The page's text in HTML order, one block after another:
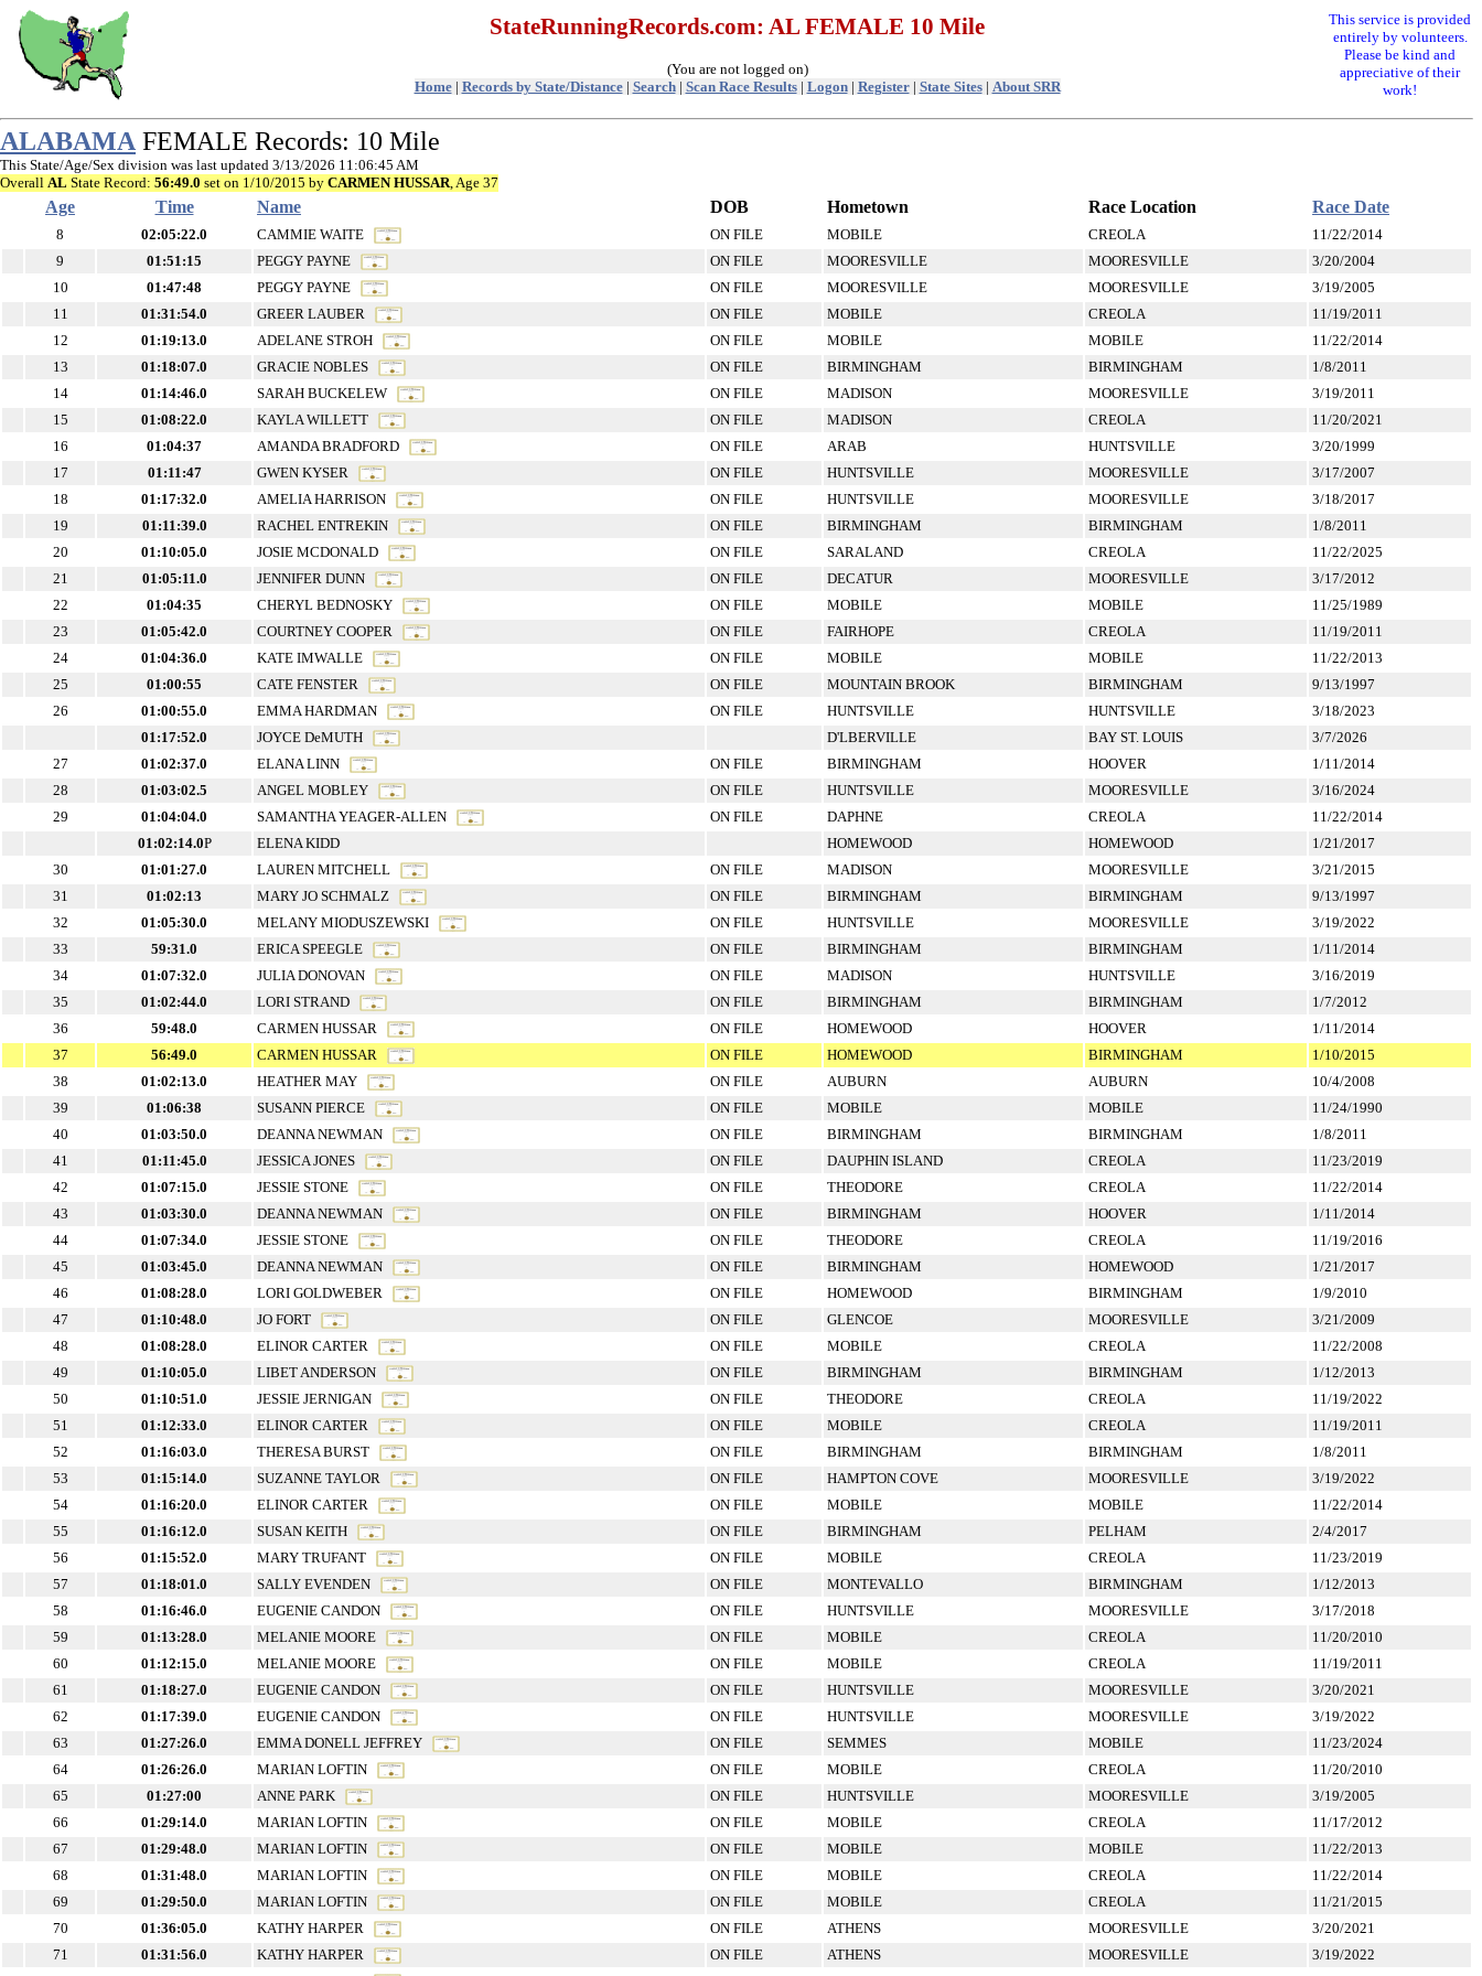
StateRunningRecords.com: AL FEMALE 10 Mile
(You are not logged on)
Home| Records by State/Distance| Search| Scan Race Results| Logon| Register| State Sites| About SRR
This service is provided
entirely by volunteers.
Please be kind and
appreciative of their
work!
ALABAMAFEMALE Records: 10 Mile
This State/Age/Sex division was last updated 3/13/2026 11:06:45 AM
Overall AL State Record: 56:49.0 set on 1/10/2015 by CARMEN HUSSAR, Age 37
Age Time Name DOB Hometown Race Location Race Date
8 02:05:22.0 CAMMIE WAITE ON FILE MOBILE CREOLA
11/22/2014
9
01:51:15 PEGGY PAYNE ON FILE MOORESVILLE MOORESVILLE
3/20/2004
10
01:47:48 PEGGY PAYNE ON FILE MOORESVILLE MOORESVILLE
3/19/2005
11
01:31:54.0 GREER LAUBER ON FILE MOBILE CREOLA
11/19/2011
12
01:19:13.0 ADELANE STROH ON FILE MOBILE MOBILE
11/22/2014
13
01:18:07.0 GRACIE NOBLES ON FILE BIRMINGHAM BIRMINGHAM
1/8/2011
14
01:14:46.0 SARAH BUCKELEW ON FILE MADISON MOORESVILLE
3/19/2011
15
01:08:22.0 KAYLA WILLETT ON FILE MADISON CREOLA
11/20/2021
16
01:04:37 AMANDA BRADFORD ON FILE ARAB HUNTSVILLE
3/20/1999
17
01:11:47 GWEN KYSER ON FILE HUNTSVILLE MOORESVILLE
3/17/2007
18
01:17:32.0 AMELIA HARRISON ON FILE HUNTSVILLE MOORESVILLE
3/18/2017
19
01:11:39.0 RACHEL ENTREKIN ON FILE BIRMINGHAM BIRMINGHAM
1/8/2011
20
01:10:05.0 JOSIE MCDONALD ON FILE SARALAND CREOLA
11/22/2025
21
01:05:11.0 JENNIFER DUNN ON FILE DECATUR MOORESVILLE
3/17/2012
22
01:04:35 CHERYL BEDNOSKY ON FILE MOBILE MOBILE
11/25/1989
23
01:05:42.0 COURTNEY COOPER ON FILE FAIRHOPE CREOLA
11/19/2011
24
01:04:36.0 KATE IMWALLE ON FILE MOBILE MOBILE
11/22/2013
25
01:00:55 CATE FENSTER ON FILE MOUNTAIN BROOK BIRMINGHAM
9/13/1997
26
01:00:55.0 EMMA HARDMAN ON FILE HUNTSVILLE HUNTSVILLE
3/18/2023
01:17:52.0
JOYCE DeMUTH D'LBERVILLE BAY ST. LOUIS
3/7/2026
27
01:02:37.0 ELANA LINN ON FILE BIRMINGHAM HOOVER
1/11/2014
28
01:03:02.5 ANGEL MOBLEY ON FILE HUNTSVILLE MOORESVILLE
3/16/2024
29
01:04:04.0 SAMANTHA YEAGER-ALLEN ON FILE DAPHNE CREOLA
11/22/2014
01:02:14.0P ELENA KIDD HOMEWOOD HOMEWOOD
1/21/2017
30
01:01:27.0 LAUREN MITCHELL ON FILE MADISON MOORESVILLE
3/21/2015
31
01:02:13 MARY JO SCHMALZ ON FILE BIRMINGHAM BIRMINGHAM
9/13/1997
32
01:05:30.0 MELANY MIODUSZEWSKI ON FILE HUNTSVILLE MOORESVILLE
3/19/2022
33
59:31.0 ERICA SPEEGLE ON FILE BIRMINGHAM BIRMINGHAM
1/11/2014
34
01:07:32.0 JULIA DONOVAN ON FILE MADISON HUNTSVILLE
3/16/2019
35
01:02:44.0 LORI STRAND ON FILE BIRMINGHAM BIRMINGHAM
1/7/2012
36
59:48.0 CARMEN HUSSAR ON FILE HOMEWOOD HOOVER
1/11/2014
37
56:49.0 CARMEN HUSSAR ON FILE HOMEWOOD BIRMINGHAM
1/10/2015
38
01:02:13.0 HEATHER MAY ON FILE AUBURN AUBURN
10/4/2008
39
01:06:38 SUSANN PIERCE ON FILE MOBILE MOBILE
11/24/1990
40
01:03:50.0 DEANNA NEWMAN ON FILE BIRMINGHAM BIRMINGHAM
1/8/2011
41
01:11:45.0 JESSICA JONES ON FILE DAUPHIN ISLAND CREOLA
11/23/2019
42
01:07:15.0 JESSIE STONE ON FILE THEODORE CREOLA
11/22/2014
43
01:03:30.0 DEANNA NEWMAN ON FILE BIRMINGHAM HOOVER
1/11/2014
44
01:07:34.0 JESSIE STONE ON FILE THEODORE CREOLA
11/19/2016
45
01:03:45.0 DEANNA NEWMAN ON FILE BIRMINGHAM HOMEWOOD
1/21/2017
46
01:08:28.0 LORI GOLDWEBER ON FILE HOMEWOOD BIRMINGHAM
1/9/2010
47
01:10:48.0 JO FORT ON FILE GLENCOE MOORESVILLE
3/21/2009
48
01:08:28.0 ELINOR CARTER ON FILE MOBILE CREOLA
11/22/2008
49
01:10:05.0 LIBET ANDERSON ON FILE BIRMINGHAM BIRMINGHAM
1/12/2013
50
01:10:51.0 JESSIE JERNIGAN ON FILE THEODORE CREOLA
11/19/2022
51
01:12:33.0 ELINOR CARTER ON FILE MOBILE CREOLA
11/19/2011
52
01:16:03.0 THERESA BURST ON FILE BIRMINGHAM BIRMINGHAM
1/8/2011
53
01:15:14.0 SUZANNE TAYLOR ON FILE HAMPTON COVE MOORESVILLE
3/19/2022
54
01:16:20.0 ELINOR CARTER ON FILE MOBILE MOBILE
11/22/2014
55
01:16:12.0 SUSAN KEITH ON FILE BIRMINGHAM PELHAM
2/4/2017
56
01:15:52.0 MARY TRUFANT ON FILE MOBILE CREOLA
11/23/2019
57
01:18:01.0 SALLY EVENDEN ON FILE MONTEVALLO BIRMINGHAM
1/12/2013
58
01:16:46.0 EUGENIE CANDON ON FILE HUNTSVILLE MOORESVILLE
3/17/2018
59
01:13:28.0 MELANIE MOORE ON FILE MOBILE CREOLA
11/20/2010
60
01:12:15.0 MELANIE MOORE ON FILE MOBILE CREOLA
11/19/2011
61
01:18:27.0 EUGENIE CANDON ON FILE HUNTSVILLE MOORESVILLE
3/20/2021
62
01:17:39.0 EUGENIE CANDON ON FILE HUNTSVILLE MOORESVILLE
3/19/2022
63
01:27:26.0 EMMA DONELL JEFFREY ON FILE SEMMES MOBILE
11/23/2024
64
01:26:26.0 MARIAN LOFTIN ON FILE MOBILE CREOLA
11/20/2010
65
01:27:00 ANNE PARK ON FILE HUNTSVILLE MOORESVILLE
3/19/2005
66
01:29:14.0 MARIAN LOFTIN ON FILE MOBILE CREOLA
11/17/2012
67
01:29:48.0 MARIAN LOFTIN ON FILE MOBILE MOBILE
11/22/2013
68
01:31:48.0 MARIAN LOFTIN ON FILE MOBILE CREOLA
11/22/2014
69
01:29:50.0 MARIAN LOFTIN ON FILE MOBILE CREOLA
11/21/2015
70
01:36:05.0 KATHY HARPER ON FILE ATHENS MOORESVILLE
3/20/2021
71
01:31:56.0 KATHY HARPER ON FILE ATHENS MOORESVILLE
3/19/2022